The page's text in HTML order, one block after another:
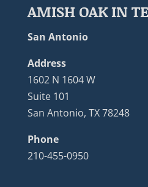
AMISH OAK IN
San Antonio
Address
1602 N 1604 W
Suite 101
San Antonio, TX 78248
Phone
210-455-0950